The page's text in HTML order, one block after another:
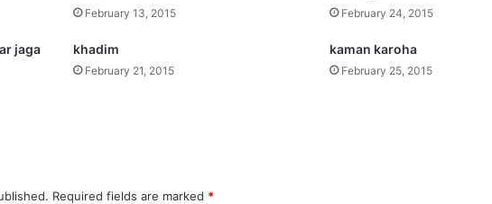
February 13, 2015 February 24, 2015
jaga
khadim
February 21, 2015
kaman karoha
February 25, 2015
Required fields are marked *